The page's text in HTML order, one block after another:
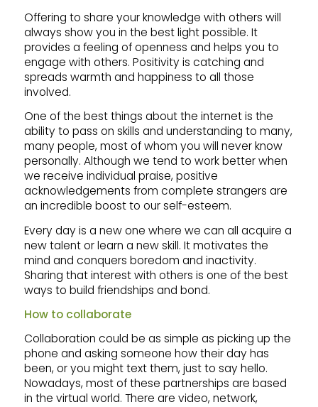
Offering to share your knowledge with others will
always show you in the best light possible. It
provides a feeling of openness and helps you to
engage with others. Positivity is catching and
spreads warmth and happiness to all those
involved.
One of the best things about the internet is the
ability to pass on skills and understanding to many,
many people, most of whom you will never know
personally. Although we tend to work better when
we receive individual praise, positive
acknowledgements from complete strangers are
an incredible boost to our self-esteem.
Every day is a new one where we can all acquire a
new talent or learn a new skill. It motivates the
mind and conquers boredom and inactivity.
Sharing that interest with others is one of the best
ways to build friendships and bond.
How to collaborate
Collaboration could be as simple as picking up the
phone and asking someone how their day has
been, or you might text them, just to say hello.
Nowadays, most of these partnerships are based
in the virtual world. There are video, network,